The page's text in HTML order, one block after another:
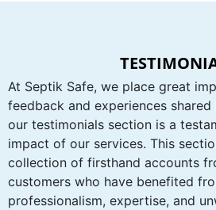
At Septik Safe, we place great
feedback and experiences
our testimonials section is a
impact of our services. This
collection of firsthand accounts
customers who have benefited
professionalism, expertise, and